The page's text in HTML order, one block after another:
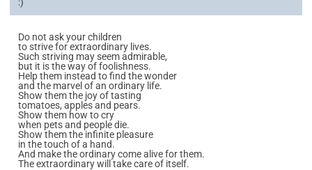
Do not ask your children
to strive for extraordinary lives.
Such striving may seem admirable,
but it is the way of foolishness.
Help them instead to find the wonder
and the marvel of an ordinary life.
Show them the joy of tasting
tomatoes, apples and pears.
Show them how to cry
when pets and people die.
Show them the infinite pleasure
in the touch of a hand.
And make the ordinary come alive for them.
The extraordinary will take care of itself.